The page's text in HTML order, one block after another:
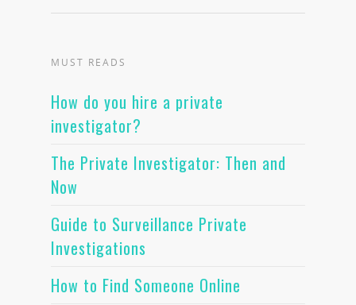
MUST READS
How do you hire a private
investigator?
The Private Investigator: Then and
Now
Guide to Surveillance Private
Investigations
How to Find Someone Online